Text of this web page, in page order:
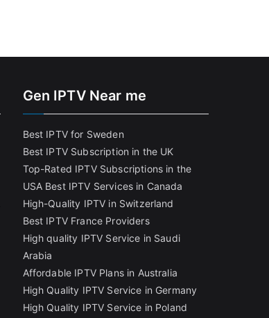
Gen IPTV Near me
Best IPTV for Sweden
Best IPTV Subscription in the UK
Top-Rated IPTV Subscriptions in the
USA Best IPTV Services in Canada
High-Quality IPTV in Switzerland
Best IPTV France Providers
High quality IPTV Service in Saudi
Arabia
Affordable IPTV Plans in Australia
High Quality IPTV Service in Germany
High Quality IPTV Service in Poland